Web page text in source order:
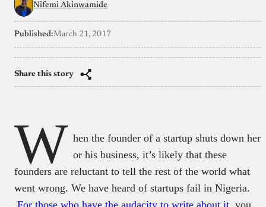
Nifemi Akinwamide
Published:March 21, 2017
Share this story
W hen the founder of a startup shuts down her
or his business, it’s likely that these
founders are reluctant to tell the rest of the world what
went wrong. We have heard of startups fail in Nigeria.
For those who have the audacity to write about it, you